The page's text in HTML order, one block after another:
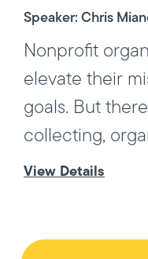
Speaker: Chris
Nonprofit
elevate their
goals. But
collecting,
View Details